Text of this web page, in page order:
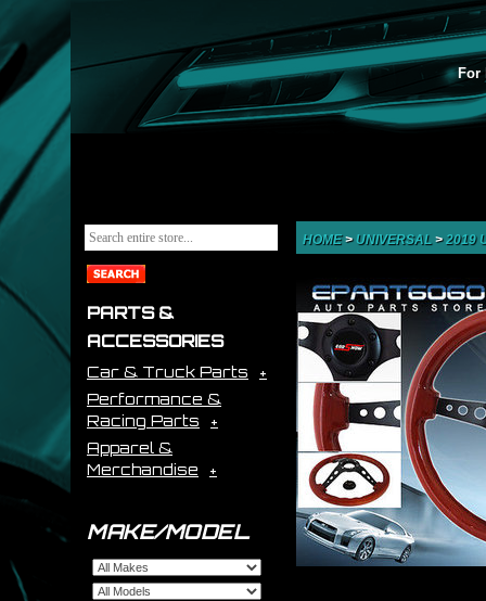
For
PARTS &
ACCESSORIES
Car & Truck Parts
Performance &
Racing Parts
Apparel &
Merchandise
MAKE/MODEL
HOME> UNIVERSAL>2019